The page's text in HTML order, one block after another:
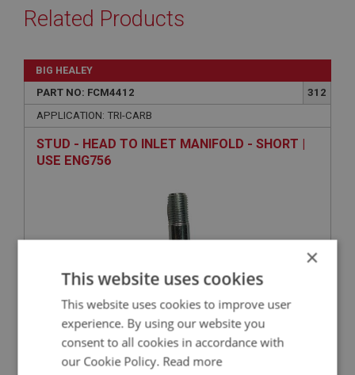
Related Products
BIG HEALEY
PART NO: FCM4412
312
APPLICATION: TRI-CARB
STUD - HEAD TO INLET MANIFOLD - SHORT |
USE ENG756
Superseded
×
This website uses cookies
This website uses cookies to improve user
experience. By using our website you
consent to all cookies in accordance with
our Cookie Policy. Read more